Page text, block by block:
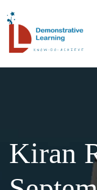
Kiran